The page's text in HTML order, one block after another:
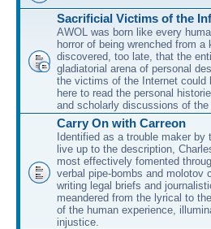
Sacrificial Victims of the
AWOL was born like every
horror of being wrenched from
discovered, too late, that the
gladiatorial arena of personal
the victims of the Internet could
here to read the personal
and scholarly discussions of
Carry On with Carreon
Identified as a trouble maker
live up to the description,
most effectively fomented
verbal pipe-bombs and
writing legal briefs and
meandered from the lyrical to
of the human experience,
injustice.